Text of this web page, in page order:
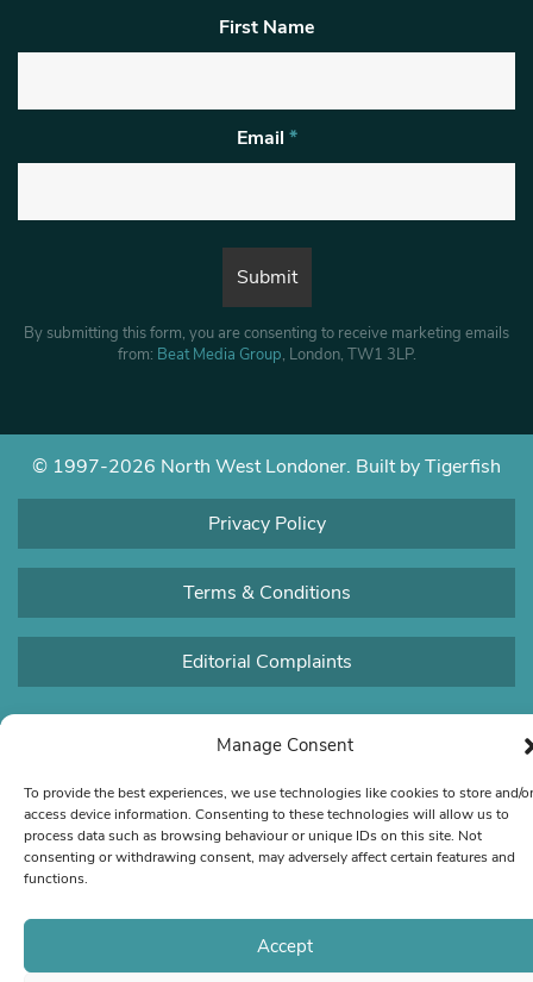
Manage Consent
To provide the best experiences, we use technologies like cookies to store and/or
access device information. Consenting to these technologies will allow us to
process data such as browsing behaviour or unique IDs on this site. Not
consenting or withdrawing consent, may adversely affect certain features and
functions.
Accept
First Name
Email *
By submitting this form, you are consenting to receive marketing emails
from: Beat Media Group, London, TW1 3LP.
© 1997-2026 North West Londoner. Built by Tigerfish
Privacy Policy
Terms & Conditions
Editorial Complaints